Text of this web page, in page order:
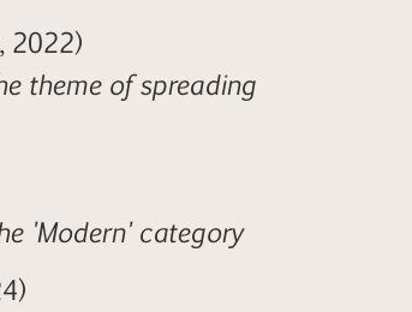
2022)
theme of spreading
'Modern' category